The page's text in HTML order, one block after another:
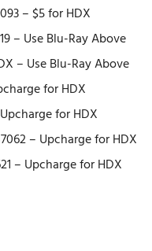
– $5 for HDX
– Use Blu-Ray Above
– Use Blu-Ray Above
for HDX
for HDX
– Upcharge for HDX
– Upcharge for HDX